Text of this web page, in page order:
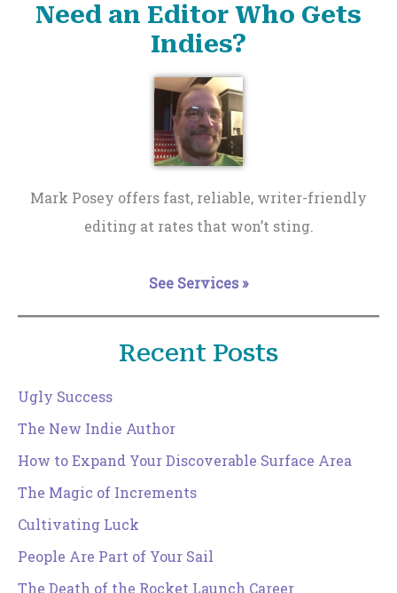
Need an Editor Who Gets
Indies?
Mark Posey offers fast, reliable, writer-friendly
editing at rates that won’t sting.
See Services »
Recent Posts
Ugly Success
The New Indie Author
How to Expand Your Discoverable Surface Area
The Magic of Increments
Cultivating Luck
People Are Part of Your Sail
The Death of the Rocket Launch Career